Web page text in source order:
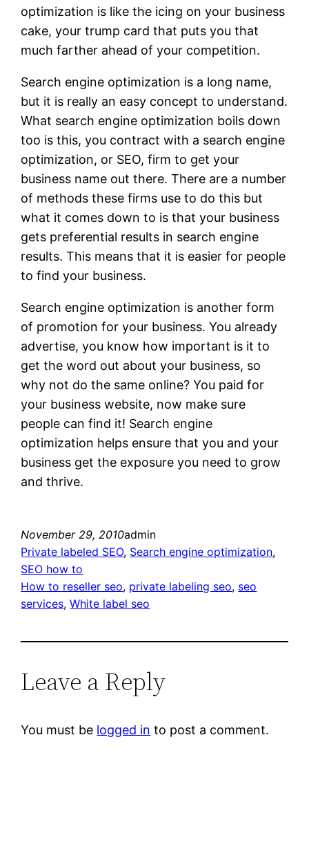
optimization is like the icing on your business
cake, your trump card that puts you that
much farther ahead of your competition.
Search engine optimization is a long name,
but it is really an easy concept to understand.
What search engine optimization boils down
too is this, you contract with a search engine
optimization, or SEO, firm to get your
business name out there. There are a number
of methods these firms use to do this but
what it comes down to is that your business
gets preferential results in search engine
results. This means that it is easier for people
to find your business.
Search engine optimization is another form
of promotion for your business. You already
advertise, you know how important is it to
get the word out about your business, so
why not do the same online? You paid for
your business website, now make sure
people can find it! Search engine
optimization helps ensure that you and your
business get the exposure you need to grow
and thrive.
November 29, 2010admin
Private labeled SEO, Search engine optimization
SEO how to
How to reseller seo, private labeling seo, seo
services, White label seo
Leave a Reply
You must be logged in to post a comment.